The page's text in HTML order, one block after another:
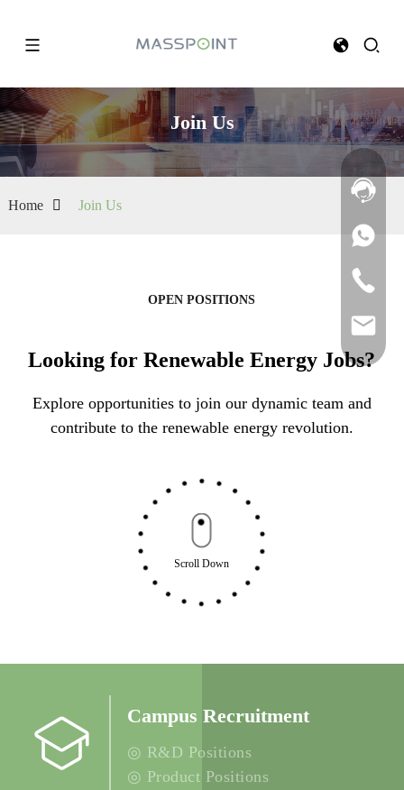
Join Us
Home Join Us
OPEN POSITIONS
Looking for Renewable Energy Jobs?
Explore opportunities to join our dynamic team and
contribute to the renewable energy revolution.
Scroll Down
Campus Recruitment
◎ R&D Positions
◎ Product Positions